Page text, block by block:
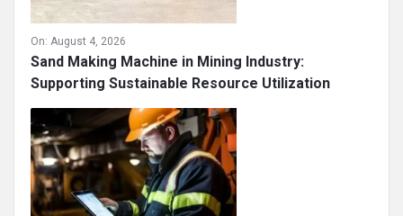
On: August 4, 2026
Sand Making Machine in Mining Industry:
Supporting Sustainable Resource Utilization